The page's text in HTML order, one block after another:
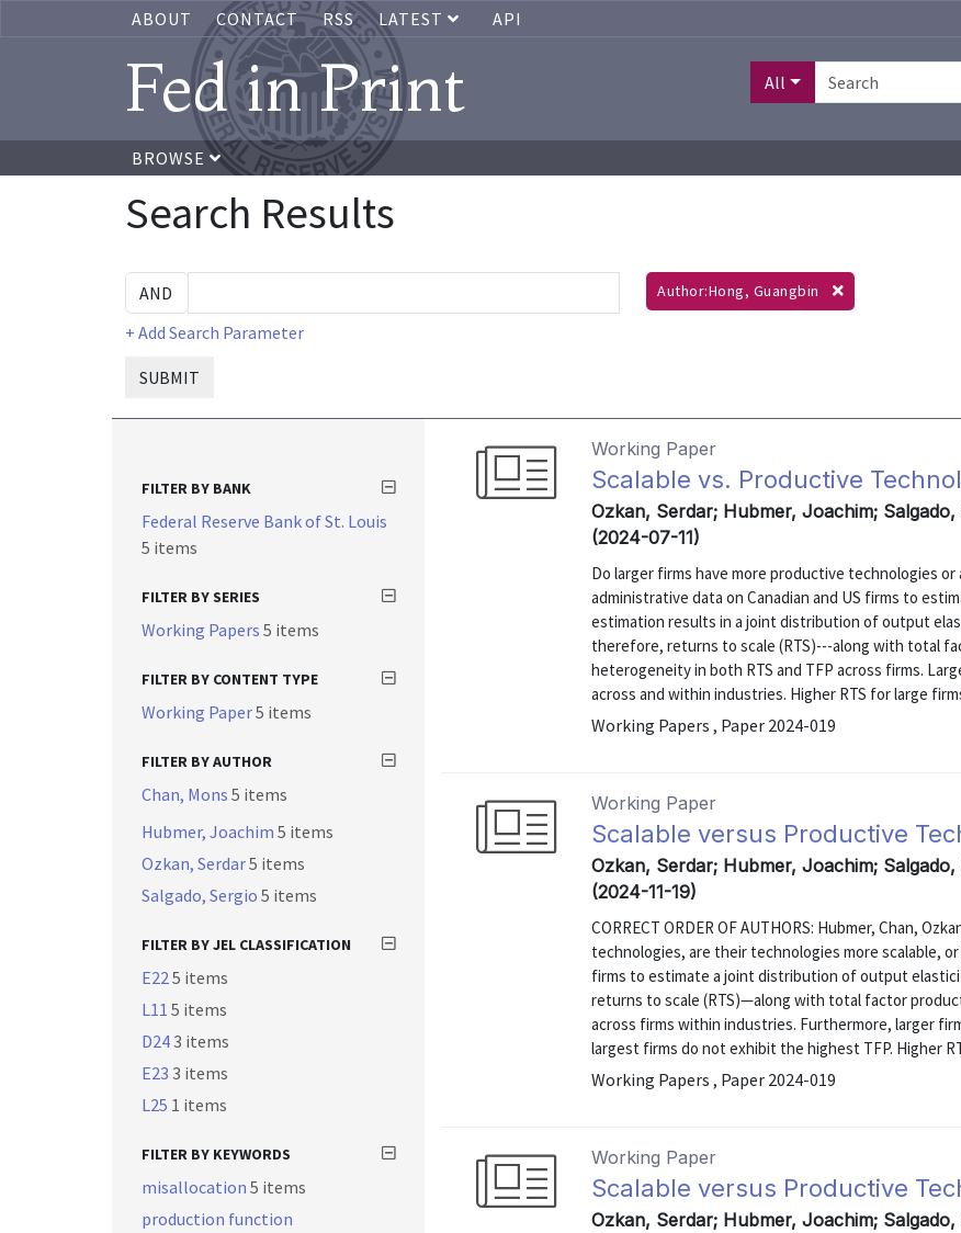
ABOUT CONTACT RSS LATEST API
Fed in Print All
BROWSE
Search Results
+ Add Search Parameter
SUBMIT
Author:Hong, Guangbin
Working Paper
Scalable vs. Productive
Ozkan, Serdar; Hubmer, Joachim;
(2024-07-11)
Do larger firms have more productive technologies
administrative data on Canadian and US firms to
estimation results in a joint distribution of output
therefore, returns to scale (RTS)---along with total
heterogeneity in both RTS and TFP across firms.
across and within industries. Higher RTS for large
Working Papers , Paper 2024-019
Working Paper
Scalable versus Productive
Ozkan, Serdar; Hubmer, Joachim;
(2024-11-19)
CORRECT ORDER OF AUTHORS: Hubmer, Chan,
technologies, are their technologies more scalable,
firms to estimate a joint distribution of output
returns to scale (RTS)—along with total factor
across firms within industries. Furthermore, larger
largest firms do not exhibit the highest TFP. Higher
Working Papers , Paper 2024-019
Working Paper
Scalable versus Productive
Ozkan, Serdar; Hubmer, Joachim;
FILTER BY BANK
Federal Reserve Bank of St. Louis
5 items
FILTER BY SERIES
Working Papers 5 items
FILTER BY CONTENT TYPE
Working Paper5 items
FILTER BY AUTHOR
Chan, Mons 5 items
Hubmer, Joachim 5 items
Ozkan, Serdar5 items
Salgado, Sergio 5 items
FILTER BY JEL CLASSIFICATION
E225 items
L11 5 items
D243 items
E23 3 items
L25 1 items
FILTER BY KEYWORDS
misallocation 5 items
production function